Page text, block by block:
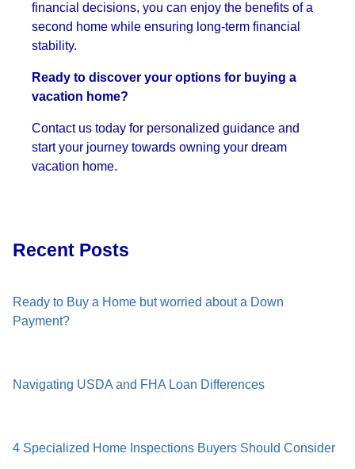
financial decisions, you can enjoy the benefits of a
second home while ensuring long-term financial
stability.
Ready to discover your options for buying a
vacation home?
Contact us today for personalized guidance and
start your journey towards owning your dream
vacation home.
Recent Posts
Ready to Buy a Home but worried about a Down
Payment?
Navigating USDA and FHA Loan Differences
4 Specialized Home Inspections Buyers Should Consider